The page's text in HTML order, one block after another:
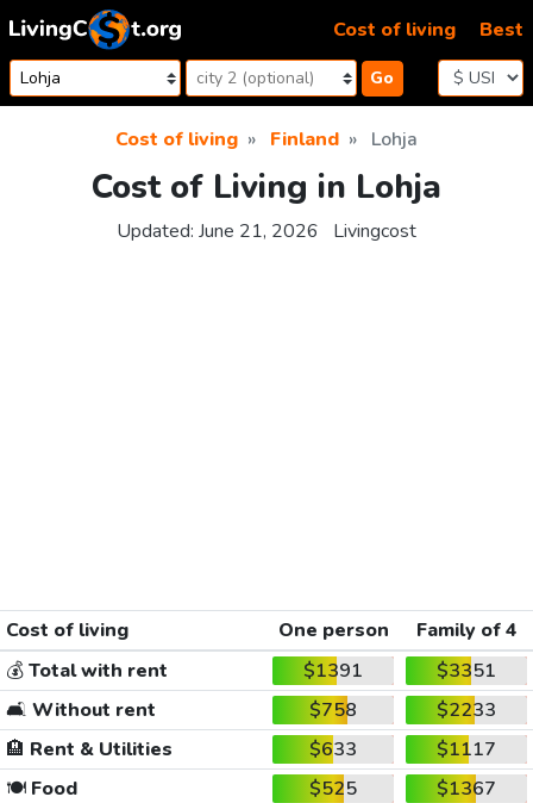
Skip to content
Go
Cost of living Best
Cost of living Finland Lohja
Cost of Living in Lohja
Updated: June 21, 2026 Livingcost
Cost of living One person
Family of 4
💰Total with rent $1391
$3351
🛋️ Without rent $758
$2233
🏨 Rent & Utilities $633
$1117
🍽️Food $525
$1367